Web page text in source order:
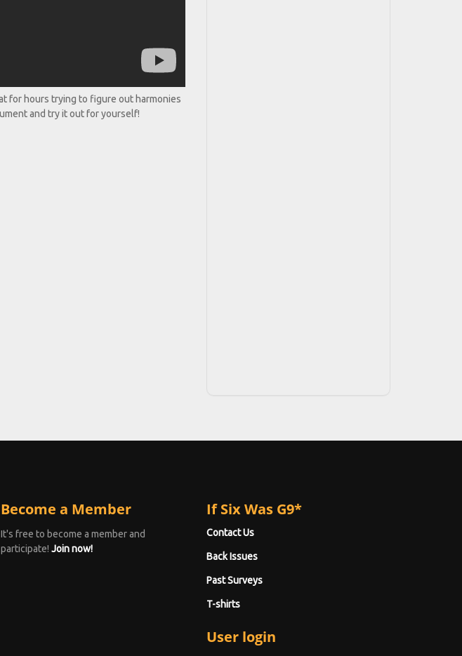
for hours trying to figure out harmonies
and try it out for yourself!
Become a Member
It's free to become a member and
participate! Join now!
If Six Was G9*
Contact Us
Back Issues
Past Surveys
T-shirts
User login